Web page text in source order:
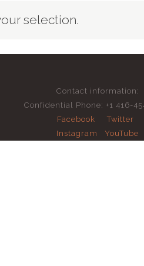
selection.
Contact information:
Confidential Phone: +1 416-
Facebook
Twitter
Instagram
YouTube